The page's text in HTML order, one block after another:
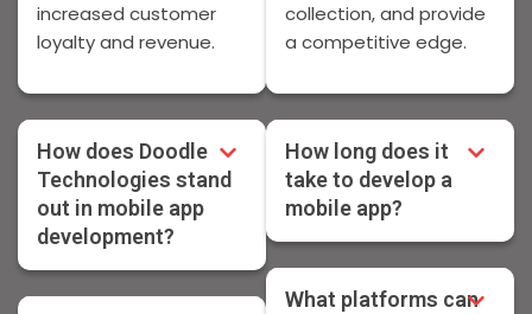
increased customer
loyalty and revenue.
How does Doodle
Technologies stand
out in mobile app
development?
collection, and provide
a competitive edge.
How long does it
take to develop a
mobile app?
What platforms can